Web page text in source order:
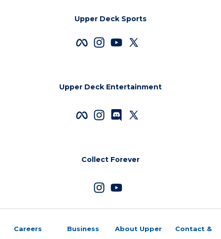
Upper Deck Sports
Upper Deck Entertainment
Collect Forever
Careers Business About Upper Contact &